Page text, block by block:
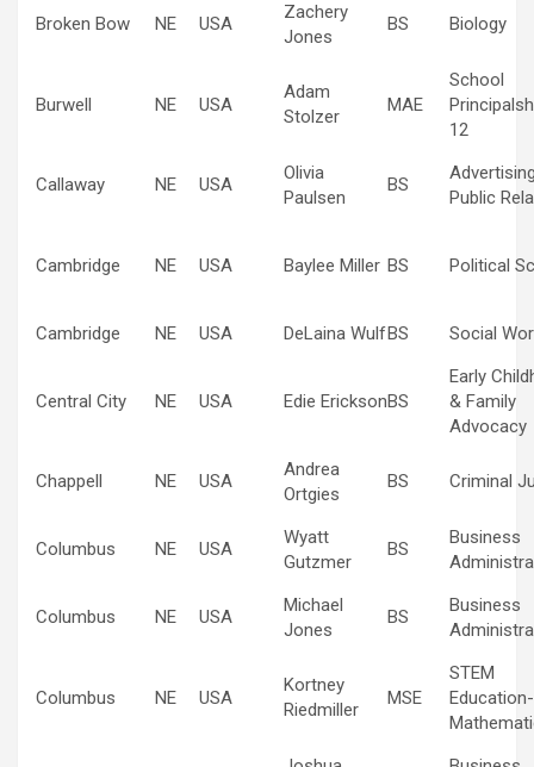
Broken Bow NE USA
Zachery
Jones
BS Biology
Burwell NE USA
Adam
Stolzer
MAE
School
12
Callaway NE USA
Olivia
Paulsen
BS
Public
Cambridge NE USA Baylee Miller BS Political
Cambridge NE USA DeLaina WulfBS Social
Central City NE USA Edie EricksonBS
Early
& Family
Advocacy
Chappell NE USA
Andrea
Ortgies
BS Criminal
Columbus NE USA
Wyatt
Gutzmer
BS
Business
Columbus NE USA
Michael
Jones
BS
Business
Columbus NE USA
Kortney
Riedmiller
MSE
STEM
Education-